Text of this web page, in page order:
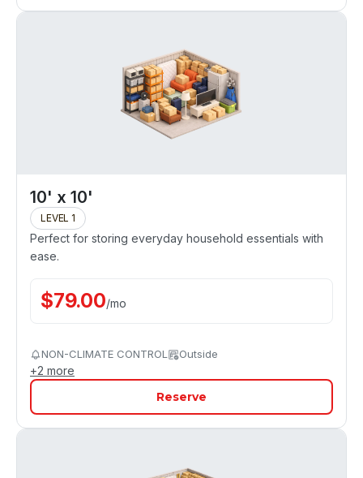
10' x 10'
LEVEL 1
Perfect for storing everyday household essentials with
ease.
$79.00/mo
NON-CLIMATE CONTROL Outside
+2 more
Reserve